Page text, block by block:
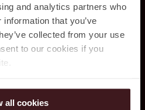
and analytics partners who
that you’ve
collected from your use
to our cookies if you
all cookies